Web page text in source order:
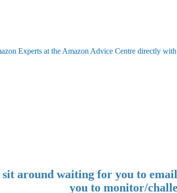
Experts at the Amazon Advice Centre directly
sit around waiting for you to
you to monitor/